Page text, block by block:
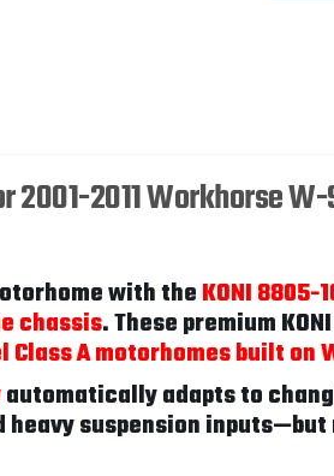
2001-2011 Workhorse
with theKONI
chassis. These premium
Class A motorhomes built
automatically adapts to
suspension